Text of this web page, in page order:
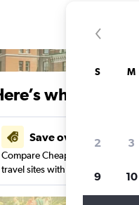
why our
Save over 27%
Compare Cheapflights against
travel sites with one search.
S M
2 3
9 10